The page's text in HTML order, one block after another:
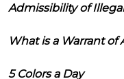
Admissibility of
What is a Warrant of
5 Colors a Day